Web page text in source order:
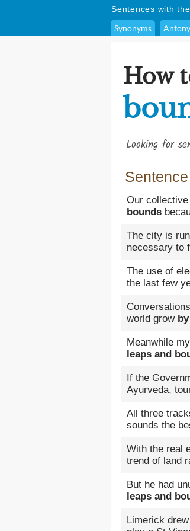
Sentences with
Synonyms
How
Looking for
Our
bounds
The city is
necessary to
The use of
the last few
world grow
Meanwhile
leaps and
If the
Ayurveda,
All three
sounds the
With the real
trend of land
But he had
leaps and
Limerick